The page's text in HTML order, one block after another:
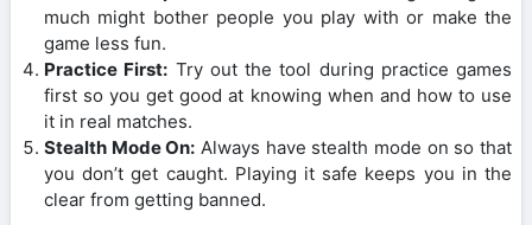
much might bother people you play with or make the
game less fun.
Practice First: Try out the tool during practice games
first so you get good at knowing when and how to use
it in real matches.
Stealth Mode On: Always have stealth mode on so that
you don’t get caught. Playing it safe keeps you in the
clear from getting banned.